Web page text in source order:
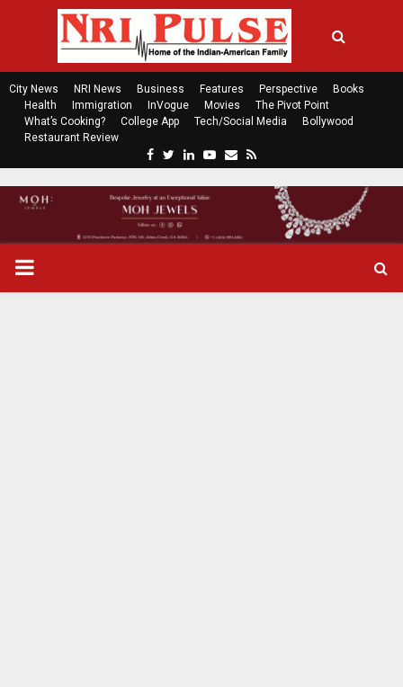
City News NRI News Business Features Perspective
Books
Health
Immigration InVogue Movies
The Pivot Point
What’s Cooking?
College App Tech/Social Media
Bollywood
Restaurant Review
c
e
b
t
t
n
k
P